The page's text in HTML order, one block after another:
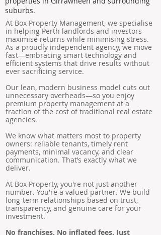
suburbs.
At Box Property Management, we specialise
in helping Perth landlords and investors
maximise returns while minimising stress.
As a proudly independent agency, we move
fast—embracing smart technology and
efficient systems that drive results without
ever sacrificing service.
Our lean, modern business model cuts out
unnecessary overheads—so you enjoy
premium property management at a
fraction of the cost of traditional real estate
agencies.
We know what matters most to property
owners: reliable tenants, timely rent
payments, minimal vacancy, and clear
communication. That’s exactly what we
deliver.
At Box Property, you're not just another
number. You're a valued partner. We build
long-term relationships based on trust,
transparency, and genuine care for your
investment.
No franchises. No inflated fees. Just